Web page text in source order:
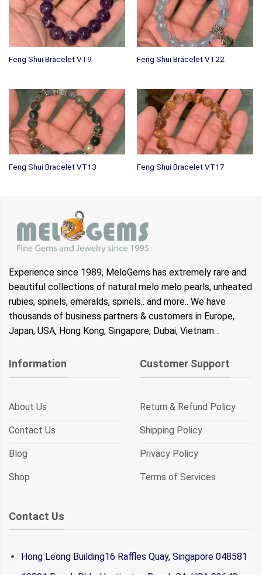
Feng Shui Bracelet VT9 Feng Shui Bracelet VT22
Feng Shui Bracelet VT13 Feng Shui Bracelet VT17
Experience since 1989, MeloGems has extremely rare and
beautiful collections of natural melo melo pearls, unheated
rubies, spinels, emeralds, spinels.. and more.. We have
thousands of business partners & customers in Europe,
Japan, USA, Hong Kong, Singapore, Dubai, Vietnam…
Information
About Us
Contact Us
Blog
Shop
Customer Support
Return & Refund Policy
Shipping Policy
Privacy Policy
Terms of Services
Contact Us
Hong Leong Building16 Raffles Quay, Singapore 048581